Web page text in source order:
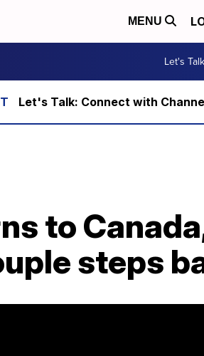
MENU
Let's Talk
Let's Talk: Connect with
to
steps